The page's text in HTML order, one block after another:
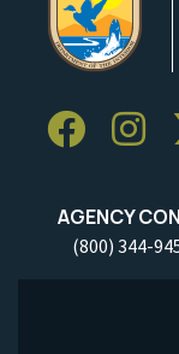
AGENCY
(800) 344-